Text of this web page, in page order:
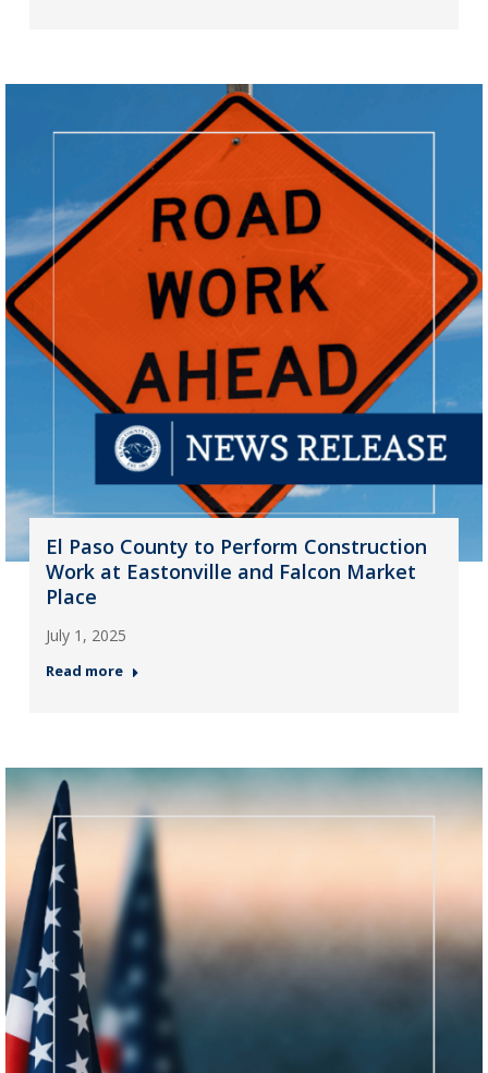
El Paso County to Perform Construction
Work at Eastonville and Falcon Market
Place
July 1, 2025
Read more